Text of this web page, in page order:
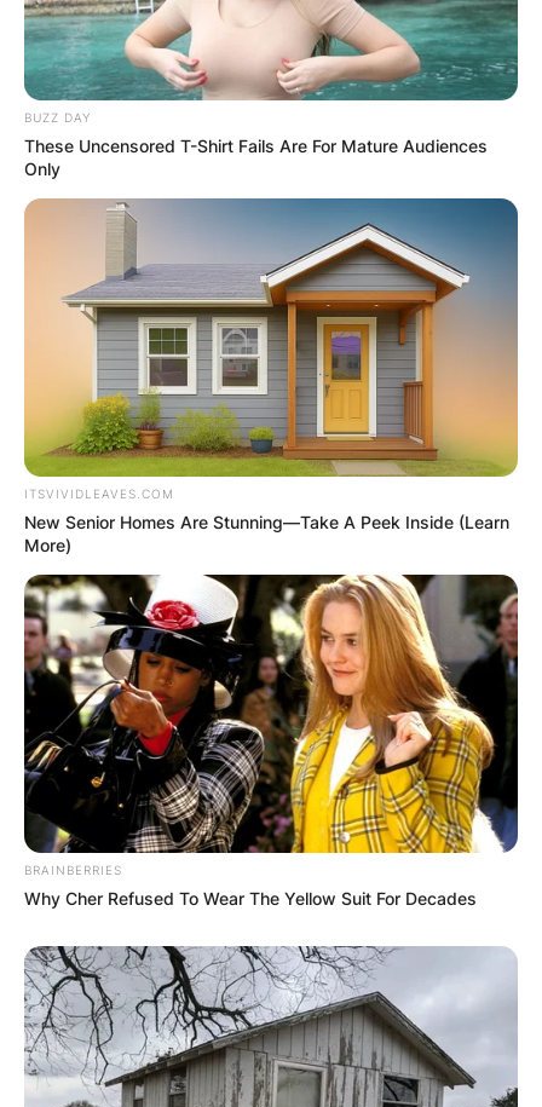
Photo; revolvermag.com
Genre-Defying Sound:
Sleep Token’s music transcends traditional genre
boundaries, weaving together elements of
alternative metal, post-rock/metal, progressive
metal, and indie rock/pop. This genre-defying
approach has attracted a diverse audience,
drawing in listeners from various musical
backgrounds. The band’s ability to seamlessly
the universal appeal of their sound.
Advertisement
BUZZ DAY
These Uncensored T-Shirt Fails Are For Mature Audiences
Only
ITSVIVIDLEAVES.COM
New Senior Homes Are Stunning—Take A Peek Inside (Learn
More)
BRAINBERRIES
Why Cher Refused To Wear The Yellow Suit For Decades